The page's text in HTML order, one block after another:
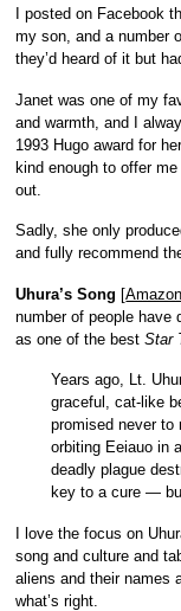
I posted on Facebook
my son, and a number
they’d heard of it but
Janet was one of my
and warmth, and I
1993 Hugo award for
kind enough to offer
out.
Sadly, she only
and fully recommend
Uhura’s Song [Amazon
number of people have
as one of the bestStar
Years ago, Lt.
graceful, cat-like
promised never
orbiting Eeiauo in
deadly plague
key to a cure —
I love the focus on
song and culture and
aliens and their names
what’s right.